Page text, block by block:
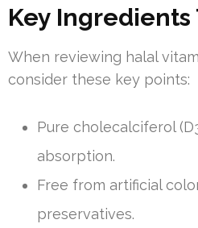
Key Ingredients
When reviewing halal
consider these key points:
Pure cholecalciferol
absorption.
Free from artificial
preservatives.